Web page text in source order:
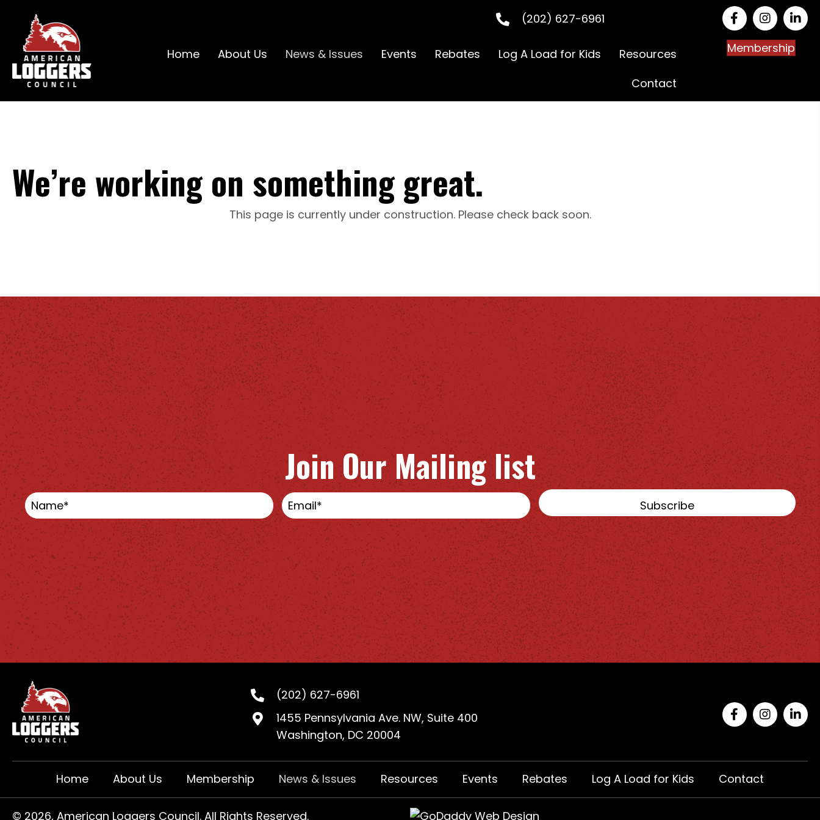
(202) 627-6961
Home About Us News & Issues Events Rebates Log A Load for Kids
Resources
Contact
Membership
We’re working on something great.
This page is currently under construction. Please check back soon.
Join Our Mailing list
Subscribe
(202) 627-6961
1455 Pennsylvania Ave. NW, Suite 400
Washington, DC 20004
Home About Us Membership News & Issues Resources Events Rebates Log A Load for Kids Contact
​© 2026, American Loggers Council. All Rights Reserved.